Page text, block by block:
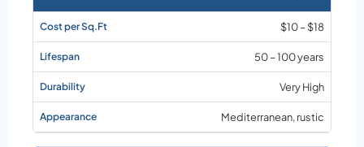
$10 – $18
50 – 100 years
Very High
Mediterranean, rustic